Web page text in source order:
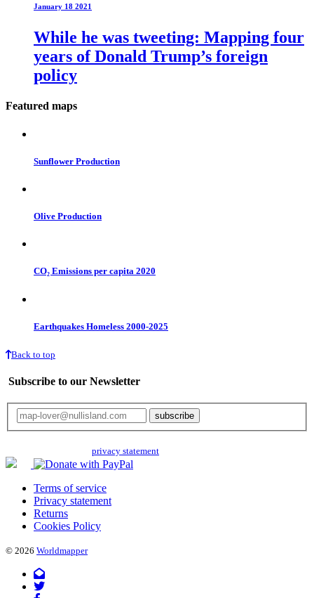
January 18 2021
While he was tweeting: Mapping four
years of Donald Trump’s foreign
policy
Featured maps
Sunflower Production
Olive Production
CO₂ Emissions per capita 2020
Earthquakes Homeless 2000-2025
Back to top
Subscribe to our Newsletter
privacy statement
Terms of service
Privacy statement
Returns
Cookies Policy
© 2026 Worldmapper